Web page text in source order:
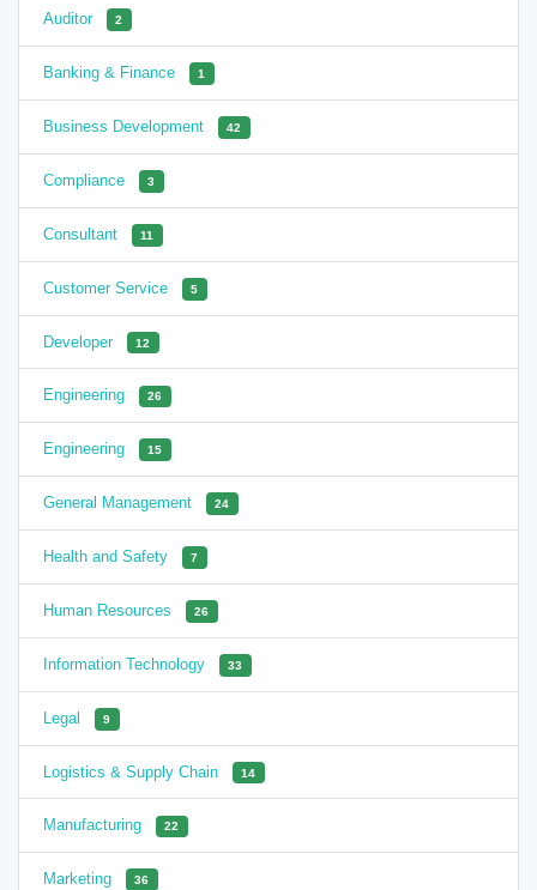
Auditor 2
Banking & Finance 1
Business Development 42
Compliance 3
Consultant 11
Customer Service 5
Developer 12
Engineering 26
Engineering 15
General Management 24
Health and Safety 7
Human Resources 26
Information Technology 33
Legal 9
Logistics & Supply Chain 14
Manufacturing 22
Marketing 36